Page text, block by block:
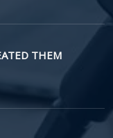
THEM